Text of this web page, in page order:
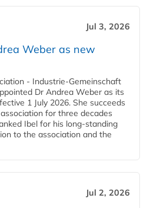
Jul 3, 2026
Weber as new
- Industrie-Gemeinschaft
Dr Andrea Weber as its
1 July 2026. She succeeds
for three decades
Ibel for his long-standing
to the association and the
Jul 2, 2026